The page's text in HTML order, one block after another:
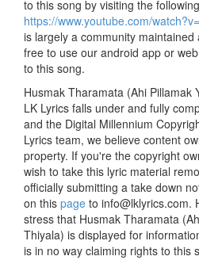
to this song by visiting the
https://www.youtube.com/
is largely a community maintained
free to use our android app or
to this song.
Husmak Tharamata (Ahi Pillamak
LK Lyrics falls under and fully
and the Digital Millennium
Lyrics team, we believe content
property. If you're the copyright
wish to take this lyric material
officially submitting a take down
on this page to info@lklyrics.com.
stress that Husmak Tharamata
Thiyala) is displayed for
is in no way claiming rights to this